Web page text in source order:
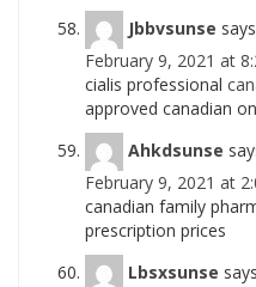
Jbbvsunse
February 9, 2021 at
cialis professional
approved canadian
Ahkdsunse
February 9, 2021 at
canadian family
prescription prices
Lbsxsunse